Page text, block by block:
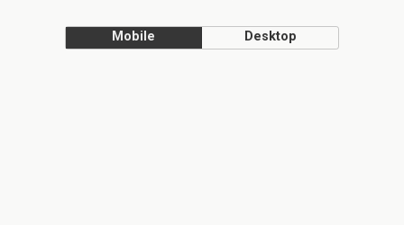
Mobile Desktop